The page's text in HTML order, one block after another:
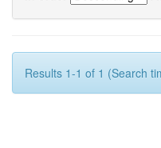
Results 1-1 of 1 (Search